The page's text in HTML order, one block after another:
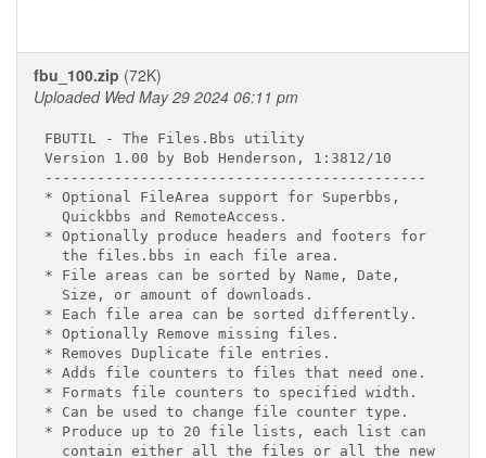
fbu_100.zip (72K)
Uploaded Wed May 29 2024 06:11 pm
FBUTIL - The Files.Bbs utility
Version 1.00 by Bob Henderson, 1:3812/10
--------------------------------------------
* Optional FileArea support for Superbbs,
  Quickbbs and RemoteAccess.
* Optionally produce headers and footers for
  the files.bbs in each file area.
* File areas can be sorted by Name, Date,
  Size, or amount of downloads.
* Each file area can be sorted differently.
* Optionally Remove missing files.
* Removes Duplicate file entries.
* Adds file counters to files that need one.
* Formats file counters to specified width.
* Can be used to change file counter type.
* Produce up to 20 file lists, each list can
  contain either all the files or all the new